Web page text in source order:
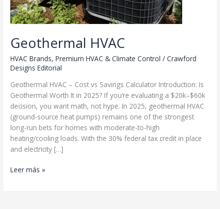
Geothermal HVAC
HVAC Brands,Premium HVAC & Climate Control /Crawford
Designs Editorial
Geothermal HVAC – Cost vs Savings Calculator Introduction: Is
Geothermal Worth It in 2025? If you’re evaluating a $20k–$60k
decision, you want math, not hype. In 2025, geothermal HVAC
(ground-source heat pumps) remains one of the strongest
long-run bets for homes with moderate-to-high
heating/cooling loads. With the 30% federal tax credit in place
and electricity […]
Geothermal
Leer más »